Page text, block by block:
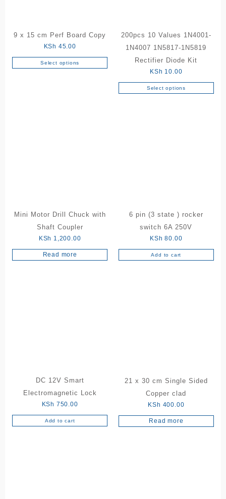
9 x 15 cm Perf Board Copy
KSh 45.00
Select options
This
200pcs 10 Values 1N4001-
1N4007 1N5817-1N5819
Rectifier Diode Kit
KSh 10.00
Select options
This
product
page
Mini Motor Drill Chuck with
Shaft Coupler
KSh 1,200.00
Read more
6 pin (3 state ) rocker
switch 6A 250V
KSh 80.00
Add to cart
DC 12V Smart
Electromagnetic Lock
KSh 750.00
Add to cart
21 x 30 cm Single Sided
Copper clad
KSh 400.00
Read more